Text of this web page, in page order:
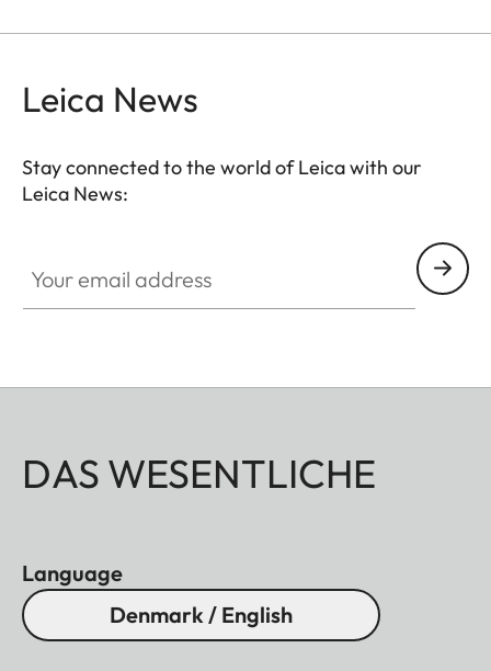
Leica News
Stay connected to the world of Leica with our
Leica News:
DAS WESENTLICHE
Language
Denmark / English